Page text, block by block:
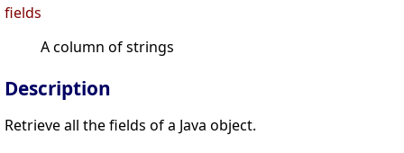
fields
A column of strings
Description
Retrieve all the fields of a Java object.